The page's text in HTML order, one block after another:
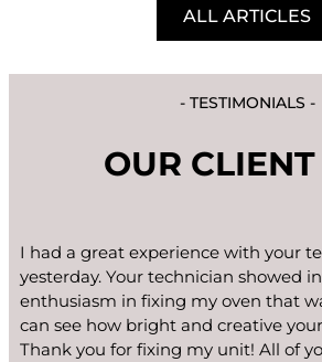
ALL ARTICLES
- TESTIMONIALS -
OUR CLIENT
I had a great experience with your
yesterday. Your technician showed
enthusiasm in fixing my oven that
can see how bright and creative
Thank you for fixing my unit! All of